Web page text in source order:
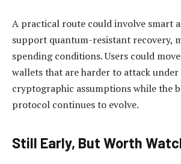
A practical route could involve smart
support quantum-resistant recovery,
spending conditions. Users could
wallets that are harder to attack
cryptographic assumptions while the
protocol continues to evolve.
Still Early, But Worth